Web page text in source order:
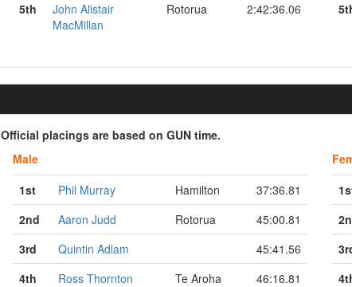
5th
John Alistair
MacMillan
Rotorua 2:42:36.06
Official placings are based on GUN time.
Male
1st
Phil Murray Hamilton
37:36.81
2nd
Aaron Judd Rotorua
45:00.81
3rd
Quintin Adlam
45:41.56
4th
Ross Thornton Te Aroha
46:16.81